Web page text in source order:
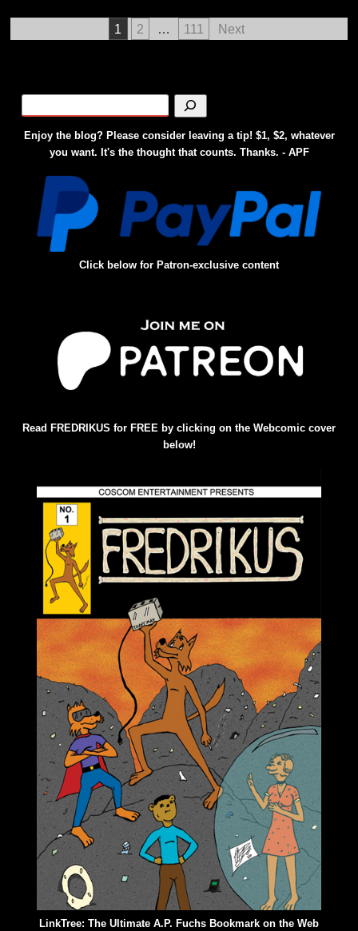
pagination
1 2 … 111 Next
Enjoy the blog? Please consider leaving a tip! $1, $2, whatever
you want. It's the thought that counts. Thanks. - APF
Click below for Patron-exclusive content
Read FREDRIKUS for FREE by clicking on the Webcomic cover
below!
LinkTree: The Ultimate A.P. Fuchs Bookmark on the Web